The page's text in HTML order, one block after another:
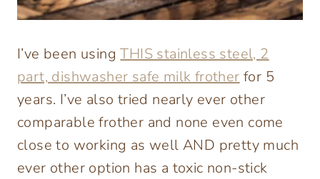
I’ve been usingTHIS stainless steel, 2
part, dishwasher safe milk frotherfor 5
years. I’ve also tried nearly ever other
comparable frother and none even come
close to working as well AND pretty much
ever other option has a toxic non-stick